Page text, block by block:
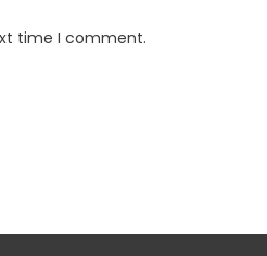
time I comment.